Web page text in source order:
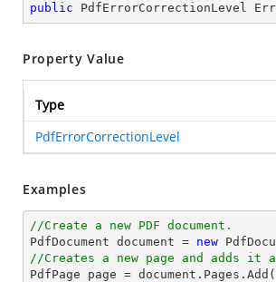
public PdfErrorCorrectionLevel
Property Value
Type
PdfErrorCorrectionLevel
Examples
//Create a new PDF document.
PdfDocument document = new
//Creates a new page and adds it
PdfPage page = document